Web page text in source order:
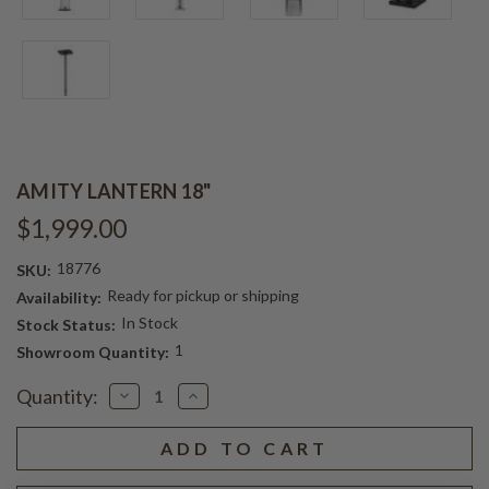
AMITY LANTERN 18"
$1,999.00
SKU: 18776
Availability: Ready for pickup or shipping
Stock Status: In Stock
Showroom Quantity: 1
Stock:
Quantity: Decrease
Quantity
of
AMITY
LANTERN
18"
Increase
Quantity
of
AMITY
LANTERN
18"